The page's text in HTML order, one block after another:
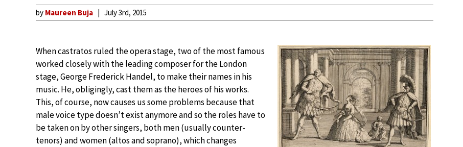
by Maureen Buja July 3rd, 2015
When castratos ruled the opera stage, two of the most famous
worked closely with the leading composer for the London
stage, George Frederick Handel, to make their names in his
music. He, obligingly, cast them as the heroes of his works.
This, of course, now causes us some problems because that
male voice type doesn’t exist anymore and so the roles have to
be taken on by other singers, both men (usually counter-
tenors) and women (altos and soprano), which changes